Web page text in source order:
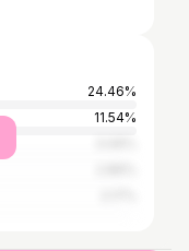
24.46%
11.54%